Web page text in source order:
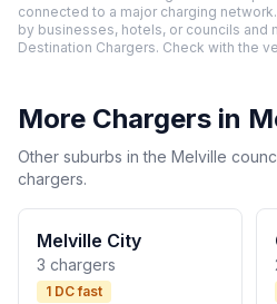
connected to a major charging
by businesses, hotels, or councils and
Destination Chargers. Check with the
More Chargers in
Other suburbs in the Melville
chargers.
Melville City
3 chargers
1 DC fast